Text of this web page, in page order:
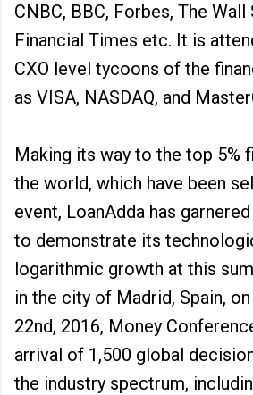
CNBC, BBC, Forbes, The
Financial Times etc. It is
CXO level tycoons of the
as VISA, NASDAQ, and
Making its way to the top 5%
the world, which have been
event, LoanAdda has
to demonstrate its
logarithmic growth at this
in the city of Madrid, Spain,
22nd, 2016, Money
arrival of 1,500 global
the industry spectrum,